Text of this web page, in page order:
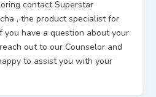
contact Superstar
, the product specialist for
you have a question about your
out to our Counselor and
to assist you with your